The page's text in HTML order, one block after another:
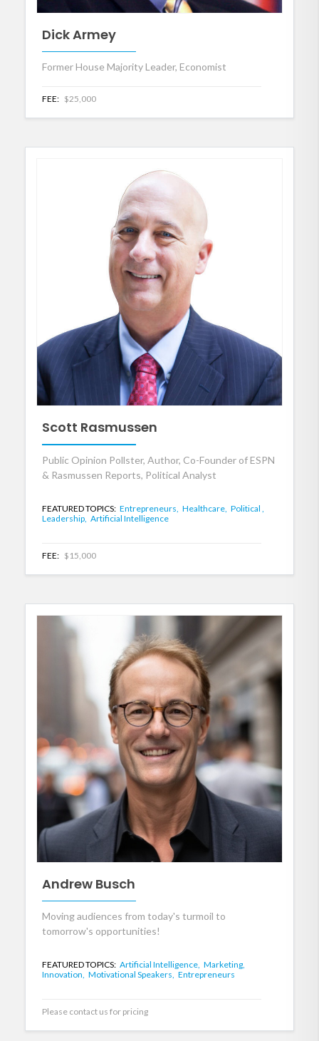
Dick Armey
Former House Majority Leader, Economist
FEE: $25,000
Scott Rasmussen
Public Opinion Pollster, Author, Co-Founder of ESPN
& Rasmussen Reports, Political Analyst
FEATURED TOPICS: Entrepreneurs, Healthcare, Political ,
Leadership, Artificial Intelligence
FEE: $15,000
Andrew Busch
Moving audiences from today's turmoil to
tomorrow's opportunities!
FEATURED TOPICS: Artificial Intelligence, Marketing,
Innovation, Motivational Speakers, Entrepreneurs
Please contact us for pricing